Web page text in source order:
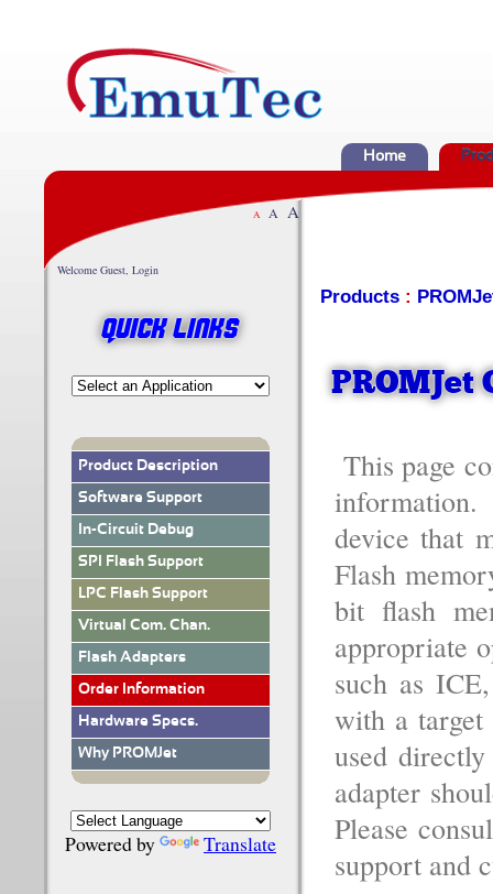
Home
A A A
Welcome Guest, Login
Quick Links
Product Description
Software Support
In-Circuit Debug
SPI Flash Support
LPC Flash Support
Virtual Com. Chan.
Flash Adapters
Order Information
Hardware Specs.
Why PROMJet
Powered by Translate
Products:
PROMJet
This page
device that
Flash
bit flash
appropriate
such as
with a target
used
adapter
Please
support and